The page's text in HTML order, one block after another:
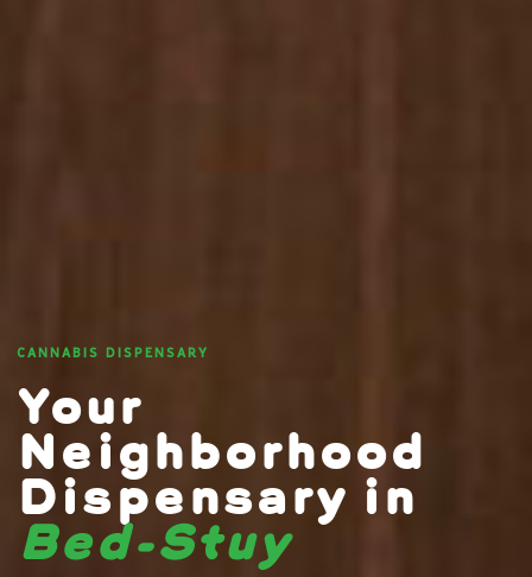
CANNABIS DISPENSARY
Your
Neighborhood
Dispensary in
Bed-Stuy